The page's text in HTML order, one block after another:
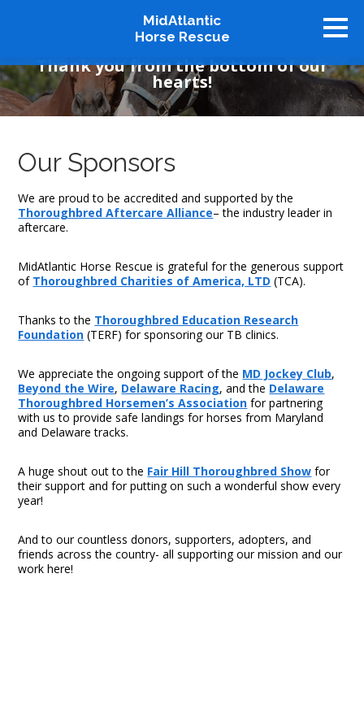
MidAtlantic
Horse Rescue
About
Available Horses
Stablemates
Our Supporters
Contact Us
♥ Donate Now
Our Supporters
Thank you from the bottom of our
hearts!
Our Sponsors
We are proud to be accredited and supported by the
Thoroughbred Aftercare Alliance– the industry leader in
aftercare.
MidAtlantic Horse Rescue is grateful for the generous support
of Thoroughbred Charities of America, LTD (TCA).
Thanks to the Thoroughbred Education Research
Foundation (TERF) for sponsoring our TB clinics.
We appreciate the ongoing support of the MD Jockey Club,
Beyond the Wire, Delaware Racing, and the Delaware
Thoroughbred Horsemen’s Association for partnering
with us to provide safe landings for horses from Maryland
and Delaware tracks.
A huge shout out to the Fair Hill Thoroughbred Show for
their support and for putting on such a wonderful show every
year!
And to our countless donors, supporters, adopters, and
friends across the country- all supporting our mission and our
work here!